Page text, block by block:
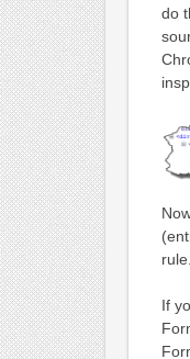
do
rule.
If